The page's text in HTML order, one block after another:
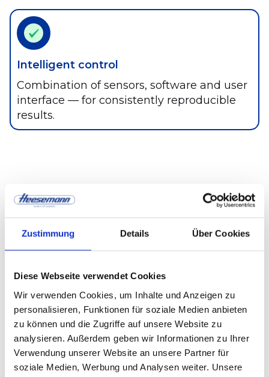
Zustimmung Details Über Cookies
Diese Webseite verwendet Cookies
Wir verwenden Cookies, um Inhalte und Anzeigen zu
personalisieren, Funktionen für soziale Medien anbieten
zu können und die Zugriffe auf unsere Website zu
analysieren. Außerdem geben wir Informationen zu Ihrer
Verwendung unserer Website an unsere Partner für
soziale Medien, Werbung und Analysen weiter. Unsere
Intelligent control
Combination of sensors, software and user
interface — for consistently reproducible
results.
Application scenarios —
from furniture
manufacturing to industry
furniture industry:high-gloss, matt and
textured surfaces
Parquet production:Uniform grain and
durable surfaces
Interior design & door production: